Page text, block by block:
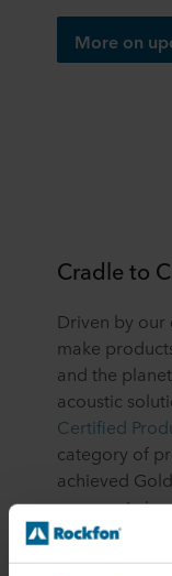
More on
Cradle to
Driven by
make
and the
acoustic
Certified
category of
achieved
our great
have truly